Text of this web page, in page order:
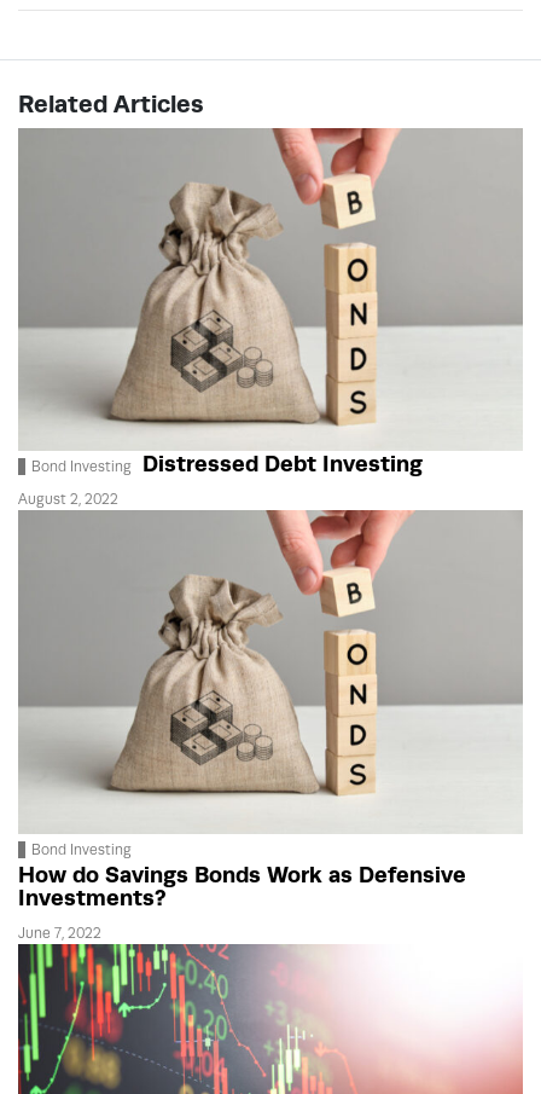
Related Articles
Bond Investing Distressed Debt Investing
August 2, 2022
Bond Investing
How do Savings Bonds Work as Defensive
Investments?
June 7, 2022